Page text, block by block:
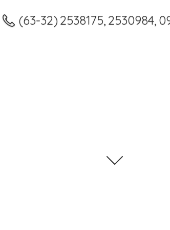
(63-32) 2538175, 2530984,